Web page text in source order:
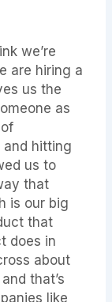
we’re
are hiring a
us the
as
and hitting
us to
that
is our big
that
does in
about
that’s
like